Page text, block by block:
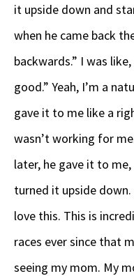
it upside down and
when he came back
backwards.” I was
good.” Yeah, I’m a
gave it to me like a
wasn’t working for
later, he gave it to
turned it upside
love this. This is
races ever since that
seeing my mom. My